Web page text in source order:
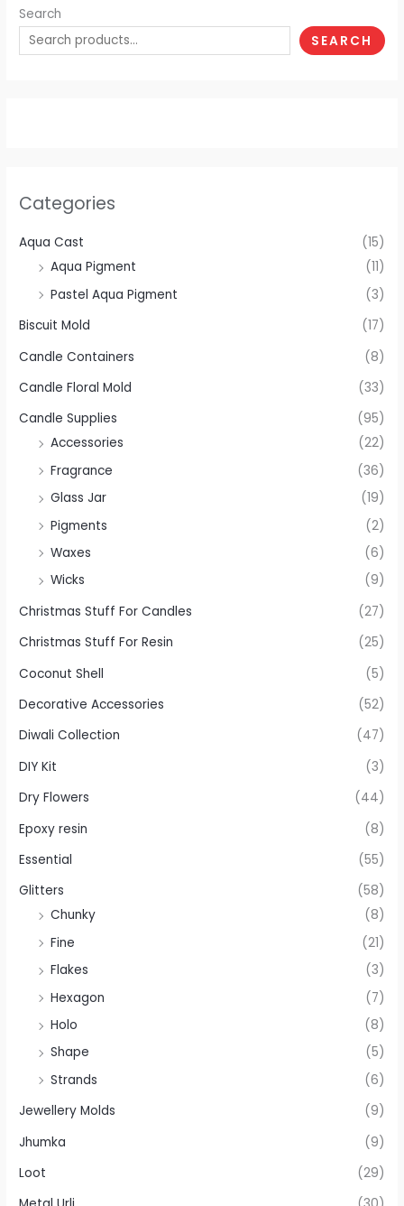
Search
SEARCH
Categories
Aqua Cast
(15)
Aqua Pigment
(11)
Pastel Aqua Pigment
(3)
Biscuit Mold
(17)
Candle Containers
(8)
Candle Floral Mold
(33)
Candle Supplies
(95)
Accessories
(22)
Fragrance
(36)
Glass Jar
(19)
Pigments
(2)
Waxes
(6)
Wicks
(9)
Christmas Stuff For Candles
(27)
Christmas Stuff For Resin
(25)
Coconut Shell
(5)
Decorative Accessories
(52)
Diwali Collection
(47)
DIY Kit
(3)
Dry Flowers
(44)
Epoxy resin
(8)
Essential
(55)
Glitters
(58)
Chunky
(8)
Fine
(21)
Flakes
(3)
Hexagon
(7)
Holo
(8)
Shape
(5)
Strands
(6)
Jewellery Molds
(9)
Jhumka
(9)
Loot
(29)